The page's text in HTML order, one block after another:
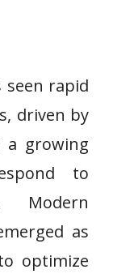
rapid
driven by
a growing
to
Modern
as
optimize